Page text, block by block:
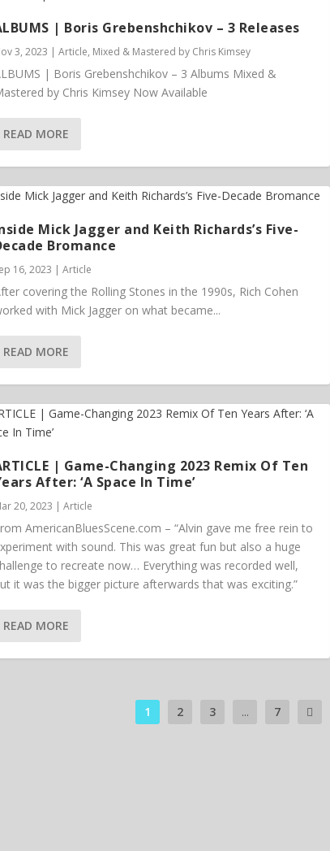
| Boris Grebenshchikov – 3 Releases
3, 2023 | Article, Mixed & Mastered by Chris Kimsey
| Boris Grebenshchikov – 3 Albums Mixed &
by Chris Kimsey Now Available
READ MORE
Mick Jagger and Keith Richards’s Five-
Bromance
16, 2023 | Article
covering the Rolling Stones in the 1990s, Rich Cohen
with Mick Jagger on what became...
READ MORE
| Game-Changing 2023 Remix Of Ten
After: ‘A Space In Time’
20, 2023 | Article
AmericanBluesScene.com – “Alvin gave me free rein to
with sound. This was great fun but also a huge
to recreate now… Everything was recorded well,
it was the bigger picture afterwards that was exciting.”
READ MORE
1 2 3 ... 7